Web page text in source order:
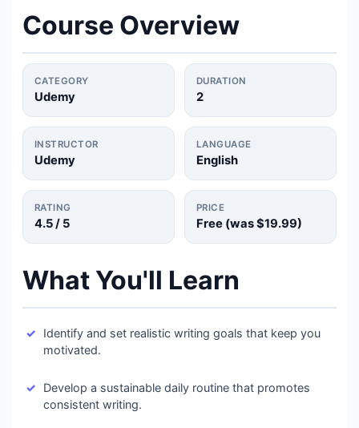
Course Overview
CATEGORY
Udemy
DURATION
2
INSTRUCTOR
Udemy
LANGUAGE
English
RATING
4.5/ 5
PRICE
Free (was$19.99)
What You'll Learn
Identify and set realistic writing goals that keep you
motivated.
Develop a sustainable daily routine that promotes
consistent writing.